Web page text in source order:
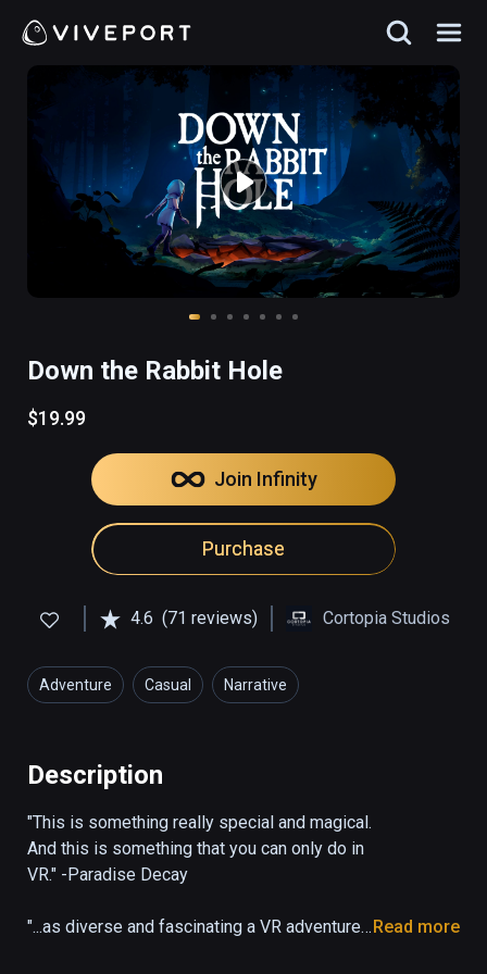
Down the Rabbit Hole
$19.99
Join Infinity
Purchase
4.6 (71 reviews) Cortopia Studios
Adventure Casual Narrative
Description
"This is something really special and magical.
And this is something that you can only do in
VR." -Paradise Decay
"...as diverse and fascinating a VR adventure
Read more